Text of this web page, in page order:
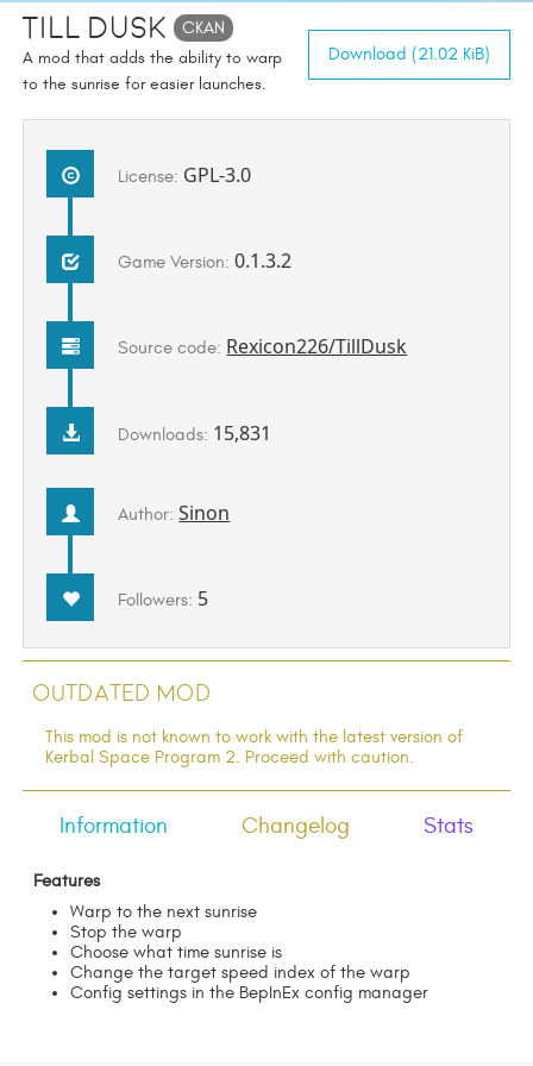
Till Dusk CKAN
A mod that adds the ability to warp
to the sunrise for easier launches.
Download (21.02 KiB)
License: GPL-3.0
Game Version:0.1.3.2
Source code: Rexicon226/TillDusk
Downloads: 15,831
Author:Sinon
Followers: 5
Outdated Mod
This mod is not known to work with the latest version of
Kerbal Space Program 2. Proceed with caution.
Information Changelog Stats
Features
Warp to the next sunrise
Stop the warp
Choose what time sunrise is
Change the target speed index of the warp
Config settings in the BepInEx config manager